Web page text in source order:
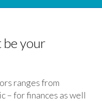
be your
ranges from
– for finances as well